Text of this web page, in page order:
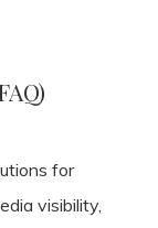
for
visibility,